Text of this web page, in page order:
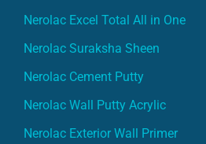
Nerolac Excel Total All in One
Nerolac Suraksha Sheen
Nerolac Cement Putty
Nerolac Wall Putty Acrylic
Nerolac Exterior Wall Primer